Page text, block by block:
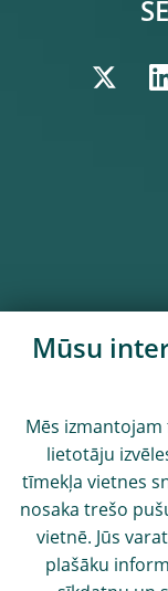
Mūsu
Mēs
lietotāju
tīmekļa vietnes
nosaka trešo
vietnē. Jūs
plašāku